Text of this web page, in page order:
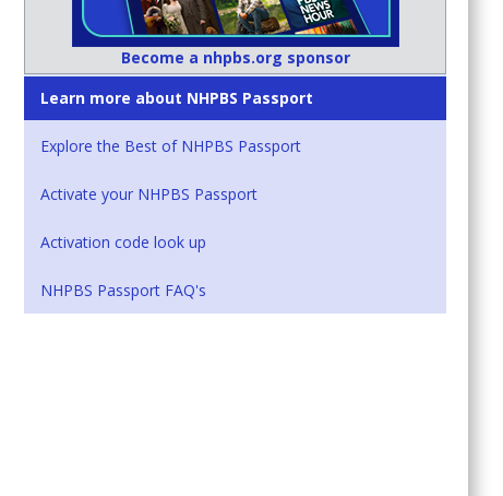
Become a nhpbs.org sponsor
Learn more about NHPBS Passport
Explore the Best of NHPBS Passport
Activate your NHPBS Passport
Activation code look up
NHPBS Passport FAQ's